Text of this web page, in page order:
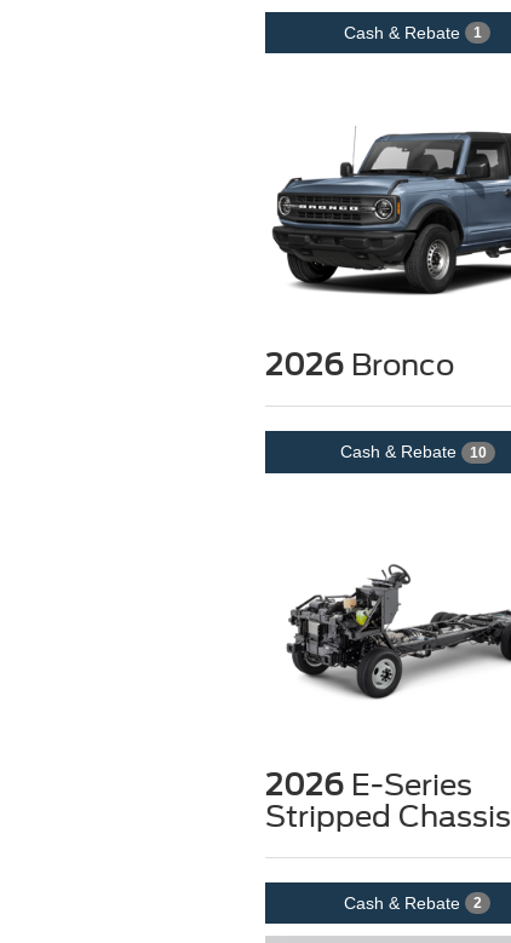
Cash & Rebate 1
2026Bronco
Cash & Rebate 10
2026E-Series
Stripped Chassis
Cash & Rebate 2